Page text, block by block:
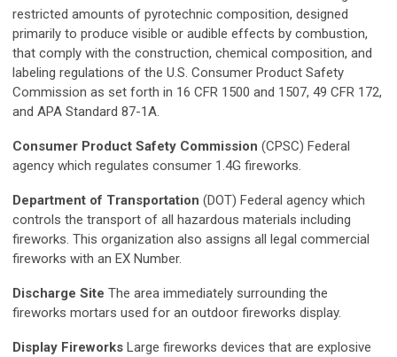
restricted amounts of pyrotechnic composition, designed
primarily to produce visible or audible effects by combustion,
that comply with the construction, chemical composition, and
labeling regulations of the U.S. Consumer Product Safety
Commission as set forth in 16 CFR 1500 and 1507, 49 CFR 172,
and APA Standard 87-1A.
Consumer Product Safety Commission (CPSC) Federal
agency which regulates consumer 1.4G fireworks.
Department of Transportation (DOT) Federal agency which
controls the transport of all hazardous materials including
fireworks. This organization also assigns all legal commercial
fireworks with an EX Number.
Discharge Site The area immediately surrounding the
fireworks mortars used for an outdoor fireworks display.
Display Fireworks Large fireworks devices that are explosive